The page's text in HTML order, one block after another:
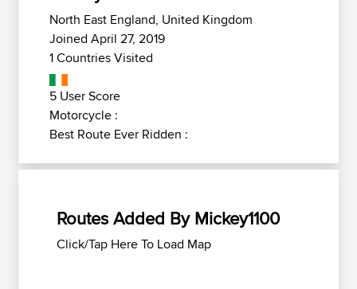
North East England, United Kingdom
Joined April 27, 2019
1 Countries Visited
5 User Score
Motorcycle :
Best Route Ever Ridden :
Routes Added By Mickey1100
Click/Tap Here To Load Map